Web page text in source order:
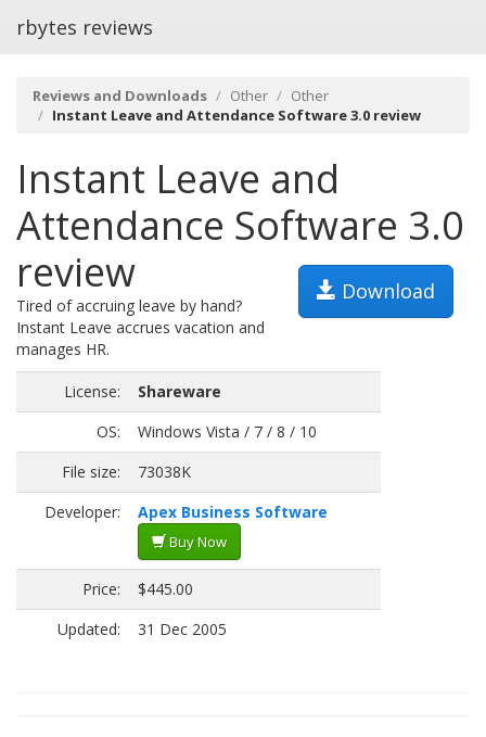
rbytes reviews
Reviews and Downloads Other
Other
Instant Leave and Attendance Software 3.0 review
Instant Leave and
Attendance Software 3.0
review
Download
Tired of accruing leave by hand?
Instant Leave accrues vacation and
manages HR.
License:
Shareware
OS:
Windows Vista / 7 / 8 / 10
File size:
73038K
Developer:
Apex Business Software
Buy Now
Price:
$445.00
Updated:
31 Dec 2005